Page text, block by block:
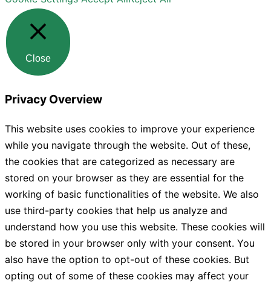
Close
Privacy Overview
This website uses cookies to improve your experience
while you navigate through the website. Out of these,
the cookies that are categorized as necessary are
stored on your browser as they are essential for the
working of basic functionalities of the website. We also
use third-party cookies that help us analyze and
understand how you use this website. These cookies will
be stored in your browser only with your consent. You
also have the option to opt-out of these cookies. But
opting out of some of these cookies may affect your